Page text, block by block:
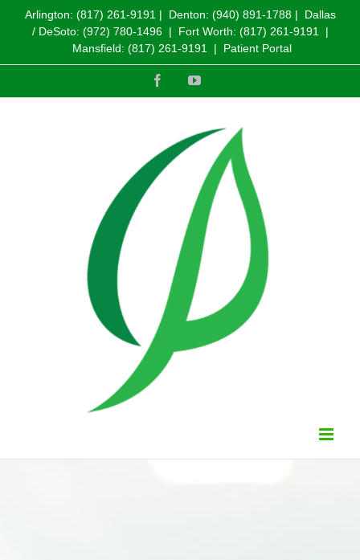
Arlington: (817) 261-9191| Denton: (940) 891-1788| Dallas
/ DeSoto: (972) 780-1496| Fort Worth: (817) 261-9191|
Mansfield: (817) 261-9191| Patient Portal